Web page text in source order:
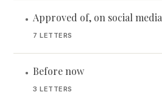
• Approved of, on social media
7 LETTERS
• Before now
3 LETTERS